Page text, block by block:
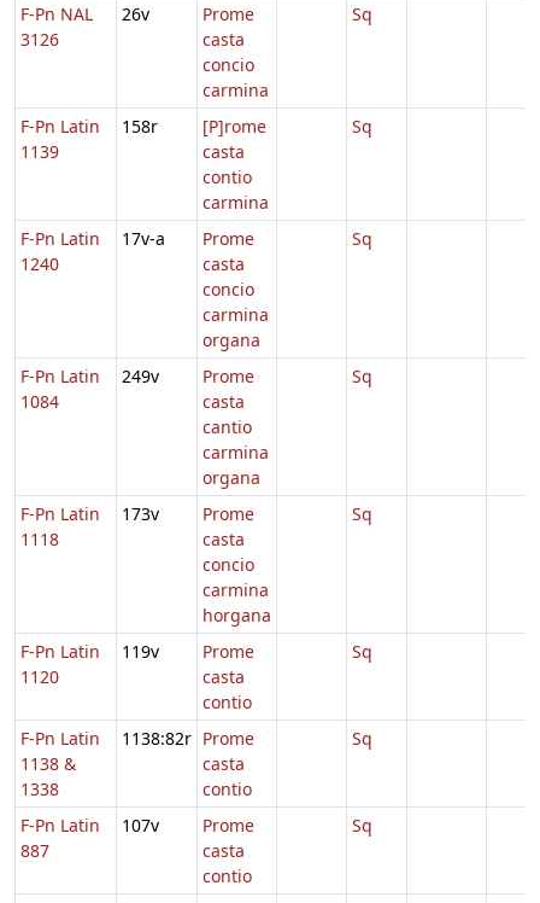
F-Pn NAL
3126
26v
Prome
casta
concio
carmina
Sq
F-Pn Latin
1139
158r
[P]rome
casta
contio
carmina
Sq
F-Pn Latin
1240
17v-a
Prome
casta
concio
carmina
organa
Sq
F-Pn Latin
1084
249v
Prome
casta
cantio
carmina
organa
Sq
F-Pn Latin
1118
173v
Prome
casta
concio
carmina
horgana
Sq
F-Pn Latin
1120
119v
Prome
casta
contio
Sq
F-Pn Latin
1138 &
1338
1138:82r Prome
casta
contio
Sq
F-Pn Latin
887
107v
Prome
casta
contio
Sq